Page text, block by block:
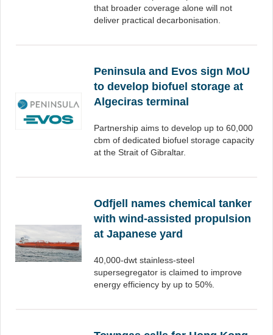
that broader coverage alone will not
deliver practical decarbonisation.
Peninsula and Evos sign MoU
to develop biofuel storage at
Algeciras terminal
Partnership aims to develop up to 60,000
cbm of dedicated biofuel storage capacity
at the Strait of Gibraltar.
Odfjell names chemical tanker
with wind-assisted propulsion
at Japanese yard
40,000-dwt stainless-steel
supersegregator is claimed to improve
energy efficiency by up to 50%.